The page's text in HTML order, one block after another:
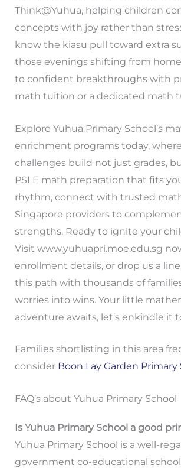
Think@Yuhua, helping children
concepts with joy rather than
know the kiasu pull toward extra
those evenings shifting from
to confident breakthroughs with
math tuition or a dedicated math
Explore Yuhua Primary School’s
enrichment programs today,
challenges build not just grades,
PSLE math preparation that fits
rhythm, connect with trusted
Singapore providers to
strengths. Ready to ignite your
Visit www.yuhuapri.moe.edu.sg
enrollment details, or drop us a
this path with thousands of
worries into wins. Your little
adventure awaits, let’s enkindle it
Families shortlisting in this area
consider Boon Lay Garden Primary
FAQ’s about Yuhua Primary School
Is Yuhua Primary School a good
Yuhua Primary School is a well-
government co-educational